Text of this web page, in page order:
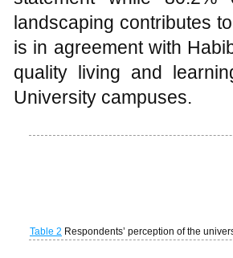
Table 2 Respondents’ perception of the
Other respondents’
50% of the respondents
within the university
leading to a healthy